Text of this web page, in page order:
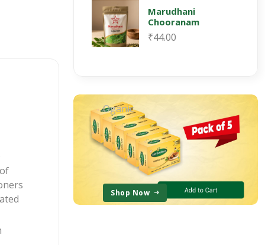
Marudhani
Chooranam
₹44.00
Oganic
Shop Now